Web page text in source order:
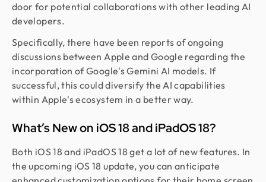
door for potential collaborations with other leading AI
developers.
Specifically, there have been reports of ongoing
discussions between Apple and Google regarding the
incorporation of Google's Gemini AI models. If
successful, this could diversify the AI capabilities
within Apple's ecosystem in a better way.
What’s New on iOS 18 and iPadOS 18?
Both iOS 18 and iPadOS 18 get a lot of new features. In
the upcoming iOS 18 update, you can anticipate